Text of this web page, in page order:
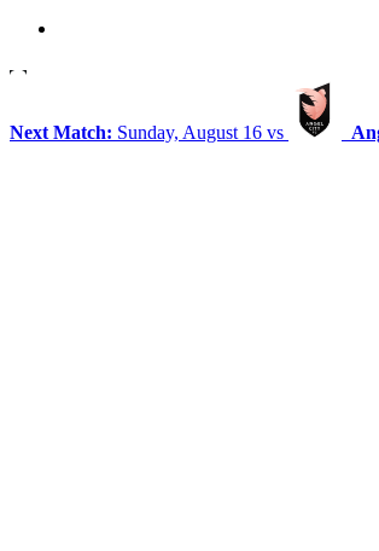
Next Match: Sunday, August 16 vs